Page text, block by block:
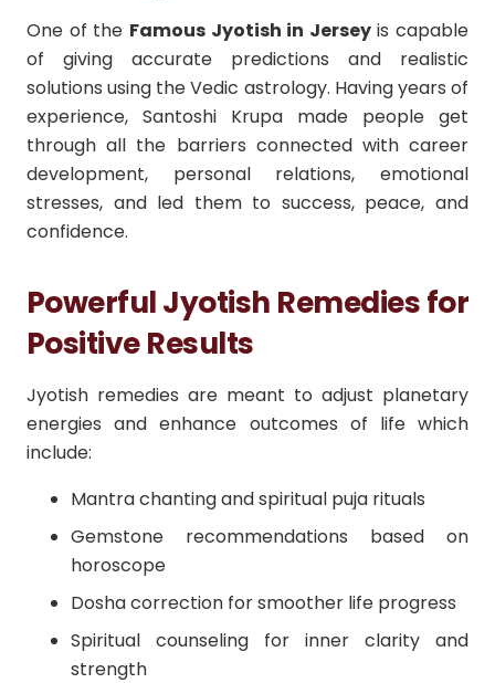
One of the Famous Jyotish in Jerseyis capable
of giving accurate predictions and realistic
solutions using the Vedic astrology. Having years of
experience, Santoshi Krupa made people get
through all the barriers connected with career
development, personal relations, emotional
stresses, and led them to success, peace, and
confidence.
Powerful Jyotish Remedies for
Positive Results
Jyotish remedies are meant to adjust planetary
energies and enhance outcomes of life which
include:
Mantra chanting and spiritual puja rituals
Gemstone recommendations based on
horoscope
Dosha correction for smoother life progress
Spiritual counseling for inner clarity and
strength